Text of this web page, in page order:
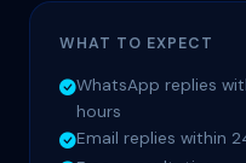
WHAT TO EXPECT
WhatsApp replies
hours
Email replies within